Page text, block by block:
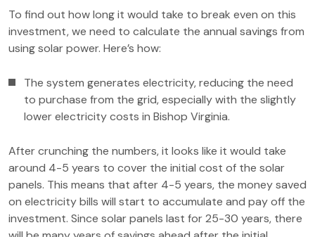
To find out how long it would take to break even on this
investment, we need to calculate the annual savings from
using solar power. Here’s how:
The system generates electricity, reducing the need
to purchase from the grid, especially with the slightly
lower electricity costs in Bishop Virginia.
After crunching the numbers, it looks like it would take
around 4-5 years to cover the initial cost of the solar
panels. This means that after 4-5 years, the money saved
on electricity bills will start to accumulate and pay off the
investment. Since solar panels last for 25-30 years, there